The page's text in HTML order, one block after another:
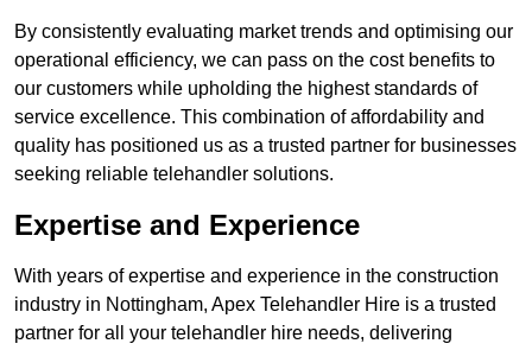
By consistently evaluating market trends and optimising our
operational efficiency, we can pass on the cost benefits to
our customers while upholding the highest standards of
service excellence. This combination of affordability and
quality has positioned us as a trusted partner for businesses
seeking reliable telehandler solutions.
Expertise and Experience
With years of expertise and experience in the construction
industry in Nottingham, Apex Telehandler Hire is a trusted
partner for all your telehandler hire needs, delivering